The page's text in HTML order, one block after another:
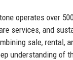
operates over
services, and
sale, rental,
understanding of